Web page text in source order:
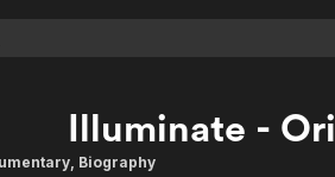
Categories
Action
Categories
Bingeworthy
Illuminate -
, Biography